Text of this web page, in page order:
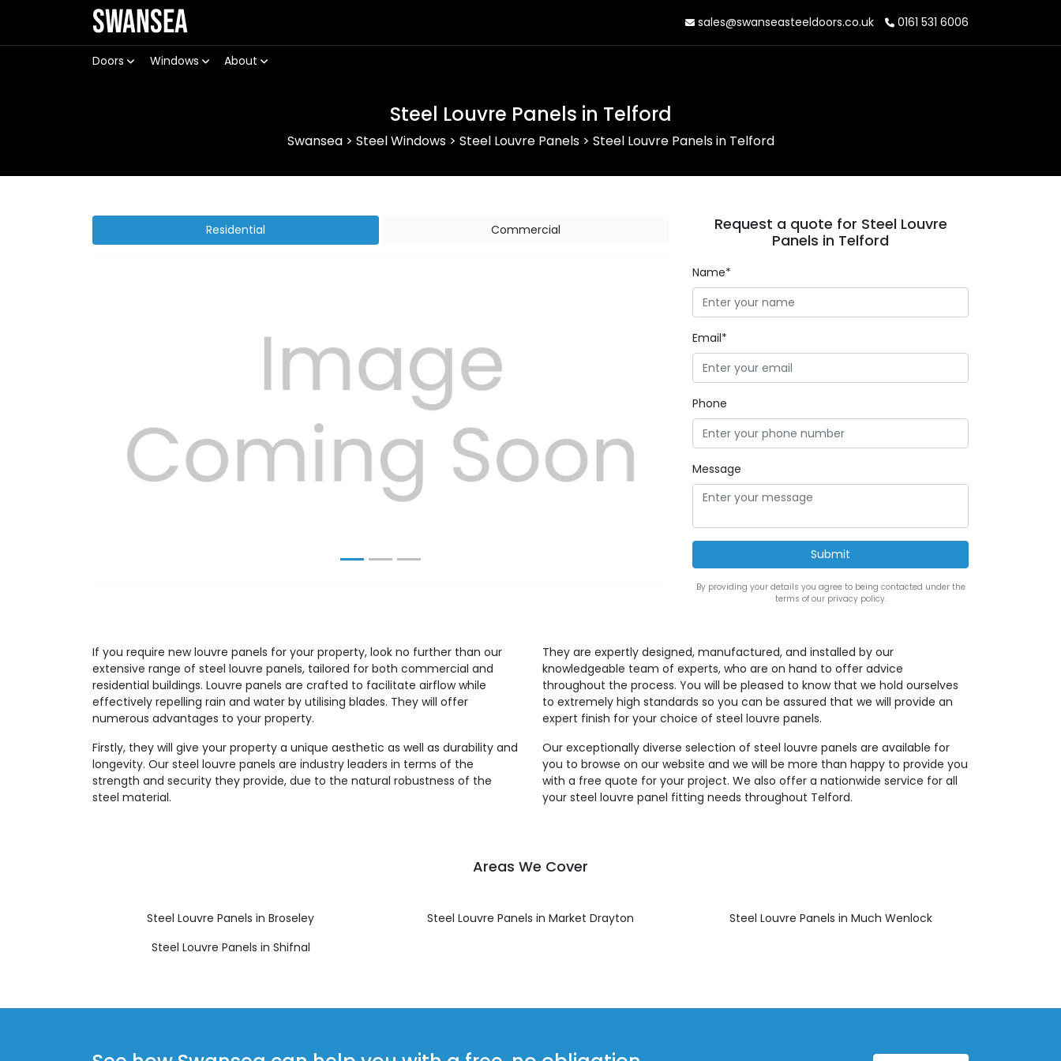
Swansea sales@swanseasteeldoors.co.uk 0161 531 6006
Doors Windows About
Steel Louvre Panels in Telford
Swansea> Steel Windows> Steel Louvre Panels> Steel Louvre Panels in Telford
Residential Commercial
Previous
Request a quote for Steel Louvre
Panels in Telford
Name*
Email*
Phone
Message
By providing your details you agree to being contacted under the
terms of our privacy policy.
If you require new louvre panels for your property, look no further than our
extensive range of steel louvre panels, tailored for both commercial and
residential buildings. Louvre panels are crafted to facilitate airflow while
effectively repelling rain and water by utilising blades. They will offer
numerous advantages to your property.
Firstly, they will give your property a unique aesthetic as well as durability and
longevity. Our steel louvre panels are industry leaders in terms of the
strength and security they provide, due to the natural robustness of the
steel material.
They are expertly designed, manufactured, and installed by our
knowledgeable team of experts, who are on hand to offer advice
throughout the process. You will be pleased to know that we hold ourselves
to extremely high standards so you can be assured that we will provide an
expert finish for your choice of steel louvre panels.
Our exceptionally diverse selection of steel louvre panels are available for
you to browse on our website and we will be more than happy to provide you
with a free quote for your project. We also offer a nationwide service for all
your steel louvre panel fitting needs throughout Telford.
Areas We Cover
Steel Louvre Panels in Broseley Steel Louvre Panels in Market Drayton
Steel Louvre Panels in Much Wenlock
Steel Louvre Panels in Shifnal